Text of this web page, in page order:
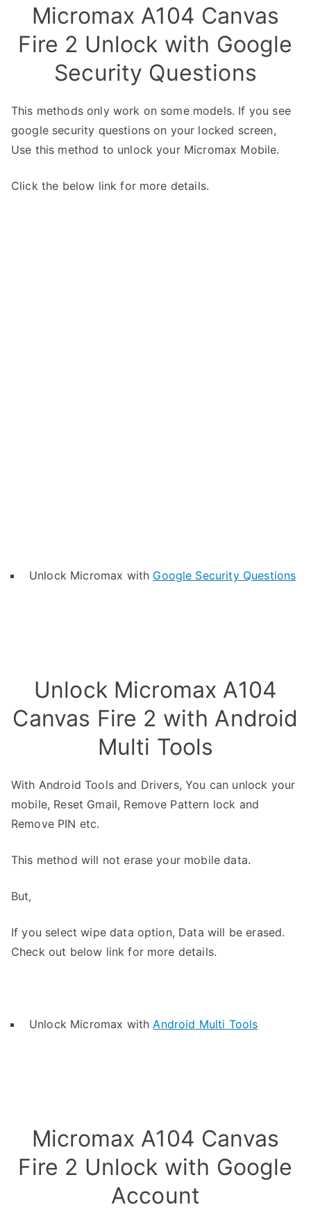
Micromax A104 Canvas
Fire 2 Unlock with Google
Security Questions
This methods only work on some models. If you see
google security questions on your locked screen,
Use this method to unlock your Micromax Mobile.
Click the below link for more details.
Unlock Micromax with Google Security Questions
Unlock Micromax A104
Canvas Fire 2 with Android
Multi Tools
With Android Tools and Drivers, You can unlock your
mobile, Reset Gmail, Remove Pattern lock and
Remove PIN etc.
This method will not erase your mobile data.
But,
If you select wipe data option, Data will be erased.
Check out below link for more details.
Unlock Micromax withAndroid Multi Tools
Micromax A104 Canvas
Fire 2 Unlock with Google
Account